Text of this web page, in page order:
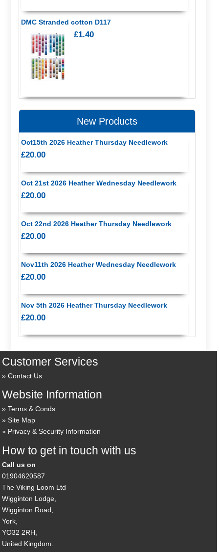
DMC Stranded cotton D117
£1.40
New Products
Oct15th 2026 Heather Thursday Needlework
£20.00
Oct 21st 2026 Heather Wednesday Needlework
£20.00
Oct 22nd 2026 Heather Thursday Needlework
£20.00
Nov11th 2026 Heather Wednesday Needlework
£20.00
Nov 5th 2026 Heather Thursday Needlework
£20.00
Customer Services
Contact Us
Website Information
Terms & Conds
Site Map
Privacy & Security Information
How to get in touch with us
Call us on
01904620587
The Viking Loom Ltd
Wigginton Lodge,
Wigginton Road,
York,
YO32 2RH,
United Kingdom.